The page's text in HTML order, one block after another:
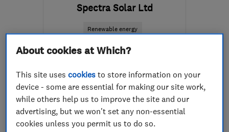
Spectra Solar Ltd
Renewable energy
Air source hea...
See all 14 reviews 5.0
About cookies at Which?
This site usescookies to store information on your
device - some are essential for making our site work,
while others help us to improve the site and our
advertising, but we won't set any non-essential
cookies unless you permit us to do so.